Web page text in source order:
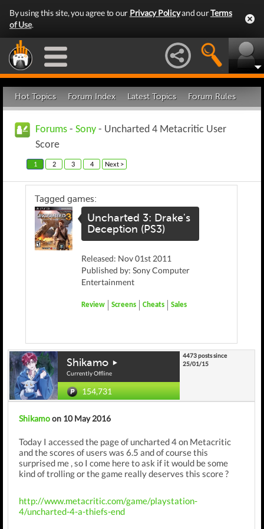
By using this site, you agree to our Privacy Policyand ourTerms
of Use.
Hot Topics Forum Index Latest Topics Forum Rules
Forums - Sony - Uncharted 4 Metacritic User
Score
1 2 3 4 Next >
Tagged games:
Uncharted 3: Drake's
Deception (PS3)
Released: Nov 01st 2011
Published by: Sony Computer
Entertainment
Review Screens Cheats Sales
Shikamo
Currently Offline
154,731
4473 posts since
25/01/15
Shikamoon 10 May 2016
Today I accessed the page of uncharted 4 on Metacritic
and the scores of users was 6.5 and of course this
surprised me , so I come here to ask if it would be some
kind of trolling or the game really deserves this score ?
http://www.metacritic.com/game/playstation-
4/uncharted-4-a-thiefs-end